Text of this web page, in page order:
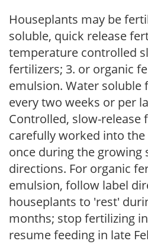
Houseplants may be
soluble, quick release
temperature controlled
fertilizers; 3. or organic
emulsion. Water soluble
every two weeks or per
Controlled, slow-release
carefully worked into
once during the growing
directions. For organic
emulsion, follow label
houseplants to 'rest'
months; stop fertilizing
resume feeding in late